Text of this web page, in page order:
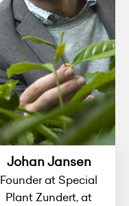
Johan Jansen
Founder at Special
Plant Zundert, at